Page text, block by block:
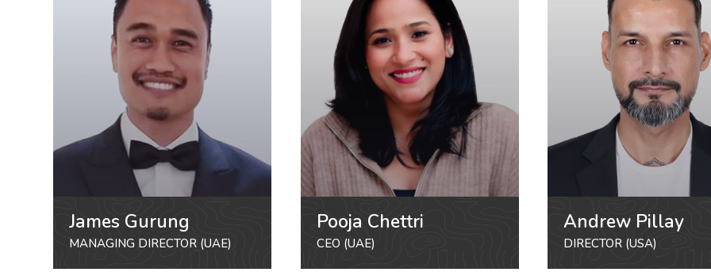
James Gurung
MANAGING DIRECTOR (UAE)
Pooja Chettri
CEO (UAE)
Andrew Pillay
DIRECTOR (USA)